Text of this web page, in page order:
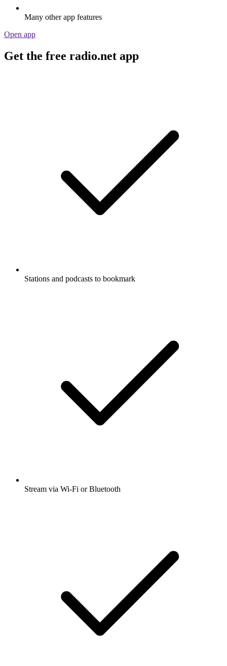
Many other app features
Open app
Get the free radio.net app
Stations and podcasts to bookmark
Stream via Wi-Fi or Bluetooth